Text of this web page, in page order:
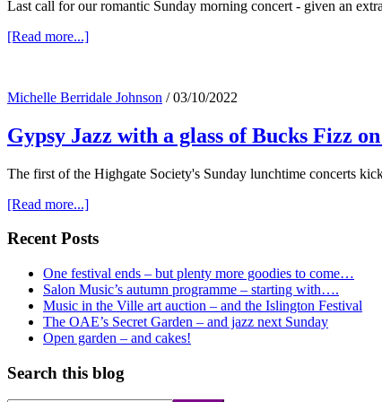
Last call for our romantic Sunday morning concert - given an
[Read more...]about
Viennese
music
on
Michelle Berridale Johnson /03/10/2022
Gypsy Jazz with a glass of Bucks Fizz
The first of the Highgate Society's Sunday lunchtime concerts
[Read more...]about
Jazz
a
glass
of
Bucks
Fizz
on
the
20th
Primary
Sidebar
Recent Posts
One festival ends – but plenty more goodies to come…
Salon Music’s autumn programme – starting with….
Music in the Ville art auction – and the Islington Festival
The OAE’s Secret Garden – and jazz next Sunday
Open garden – and cakes!
Search this blog